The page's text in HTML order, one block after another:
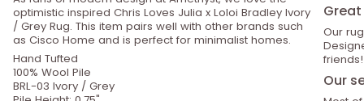
optimistic inspired Chris Loves Julia x Loloi Bradley Ivory
/ Grey Rug. This item pairs well with other brands such
as Cisco Home and is perfect for minimalist homes.
Hand Tufted
100% Wool Pile
BRL-03 Ivory / Grey
Our
Our